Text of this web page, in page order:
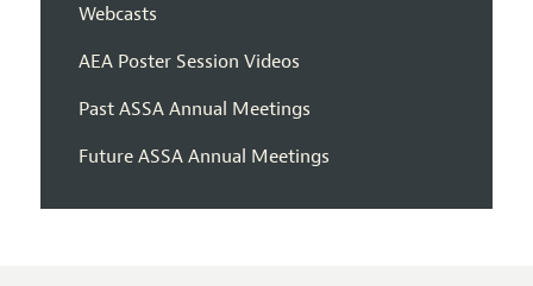
Webcasts
AEA Poster Session Videos
Past ASSA Annual Meetings
Future ASSA Annual Meetings